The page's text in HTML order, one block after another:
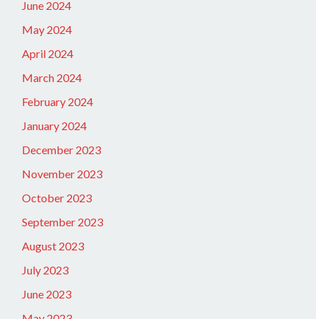
June 2024
May 2024
April 2024
March 2024
February 2024
January 2024
December 2023
November 2023
October 2023
September 2023
August 2023
July 2023
June 2023